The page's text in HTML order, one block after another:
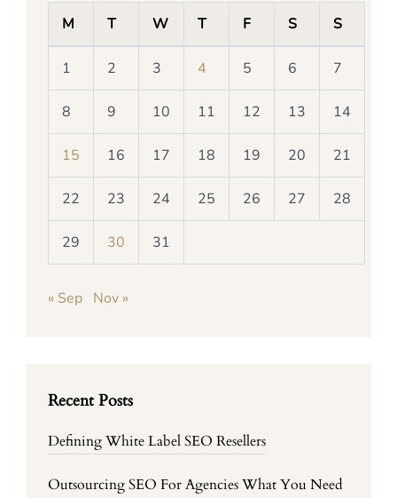
M
T W T F S S
1 2 3 4 5 6 7
8 9 10 11 12 13 14
15 16 17 18 19 20 21
22 23 24 25 26 27 28
29 30 31
« Sep Nov »
Recent Posts
Defining White Label SEO Resellers
Outsourcing SEO For Agencies What You Need